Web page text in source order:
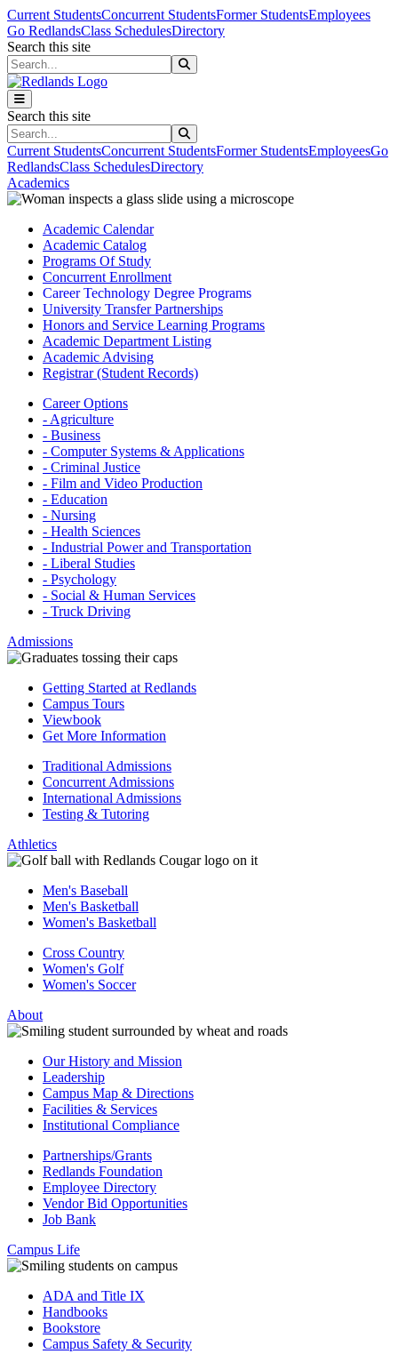
Skip to main content
Skip to main navigation
Skip to footer content
Current StudentsConcurrent StudentsFormer StudentsEmployees
Go RedlandsClass SchedulesDirectory
Search this site
Search this site
Current StudentsConcurrent StudentsFormer StudentsEmployeesGo
RedlandsClass SchedulesDirectory
Academics
Academic Calendar
Academic Catalog
Programs Of Study
Concurrent Enrollment
Career Technology Degree Programs
University Transfer Partnerships
Honors and Service Learning Programs
Academic Department Listing
Academic Advising
Registrar (Student Records)
Career Options
- Agriculture
- Business
- Computer Systems & Applications
- Criminal Justice
- Film and Video Production
- Education
- Nursing
- Health Sciences
- Industrial Power and Transportation
- Liberal Studies
- Psychology
- Social & Human Services
- Truck Driving
Admissions
Getting Started at Redlands
Campus Tours
Viewbook
Get More Information
Traditional Admissions
Concurrent Admissions
International Admissions
Testing & Tutoring
Athletics
Men's Baseball
Men's Basketball
Women's Basketball
Cross Country
Women's Golf
Women's Soccer
About
Our History and Mission
Leadership
Campus Map & Directions
Facilities & Services
Institutional Compliance
Partnerships/Grants
Redlands Foundation
Employee Directory
Vendor Bid Opportunities
Job Bank
Campus Life
ADA and Title IX
Handbooks
Bookstore
Campus Safety & Security